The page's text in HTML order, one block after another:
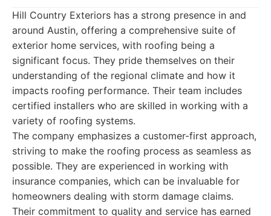
Hill Country Exteriors has a strong presence in and
around Austin, offering a comprehensive suite of
exterior home services, with roofing being a
significant focus. They pride themselves on their
understanding of the regional climate and how it
impacts roofing performance. Their team includes
certified installers who are skilled in working with a
variety of roofing systems.
The company emphasizes a customer-first approach,
striving to make the roofing process as seamless as
possible. They are experienced in working with
insurance companies, which can be invaluable for
homeowners dealing with storm damage claims.
Their commitment to quality and service has earned